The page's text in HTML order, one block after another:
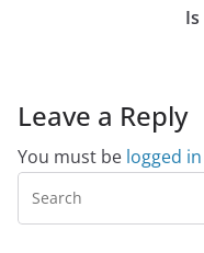
Leave a Reply
You must be logged in